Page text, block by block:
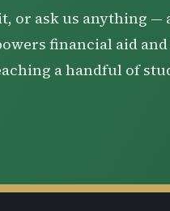
or ask us anything —
financial aid
a handful of